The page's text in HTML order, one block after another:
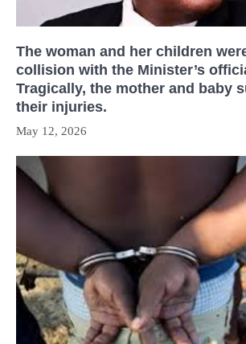
The woman and her children
collision with the Minister’s
Tragically, the mother and baby
their injuries.
May 12, 2026